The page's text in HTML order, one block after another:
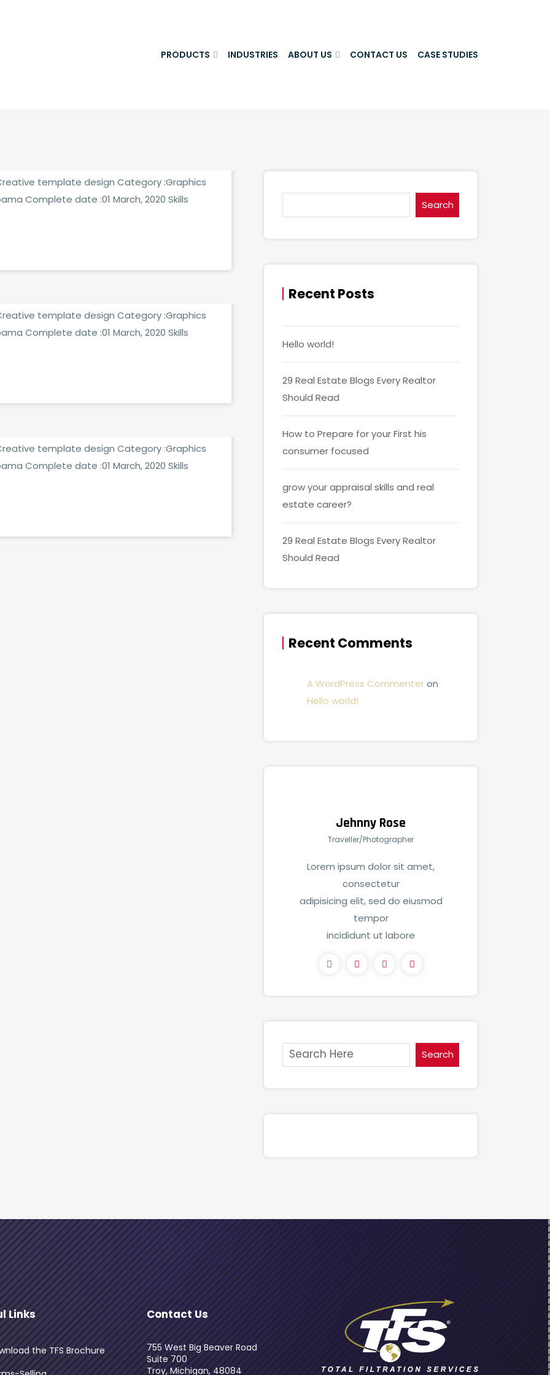
PRODUCTS INDUSTRIES ABOUT US CONTACT US CASE STUDIES
template design Category :Graphics
Complete date :01 March, 2020 Skills
template design Category :Graphics
Complete date :01 March, 2020 Skills
template design Category :Graphics
Complete date :01 March, 2020 Skills
Search
Recent Posts
Hello world!
29 Real Estate Blogs Every Realtor
Should Read
How to Prepare for your First his
consumer focused
grow your appraisal skills and real
estate career?
29 Real Estate Blogs Every Realtor
Should Read
Recent Comments
A WordPress Commenteron
Hello world!
Jehnny Rose
Traveller/Photographer
Lorem ipsum dolor sit amet,
consectetur
adipisicing elit, sed do eiusmod
tempor
incididunt ut labore
Search
Links
the TFS Brochure
Contact Us
755 West Big Beaver Road
Suite 700
Troy, Michigan, 48084